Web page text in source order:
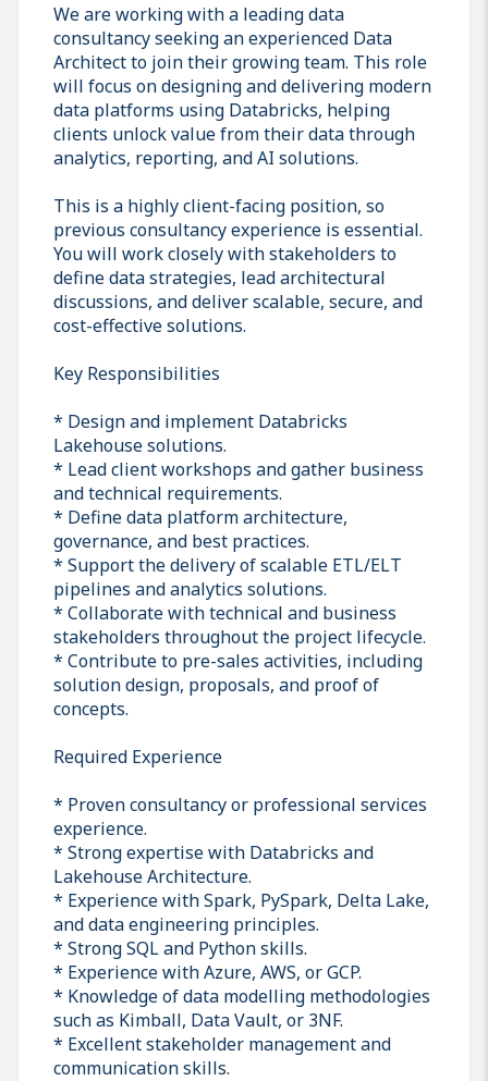
We are working with a leading data
consultancy seeking an experienced Data
Architect to join their growing team. This role
will focus on designing and delivering modern
data platforms using Databricks, helping
clients unlock value from their data through
analytics, reporting, and AI solutions.
This is a highly client-facing position, so
previous consultancy experience is essential.
You will work closely with stakeholders to
define data strategies, lead architectural
discussions, and deliver scalable, secure, and
cost-effective solutions.
Key Responsibilities
* Design and implement Databricks
Lakehouse solutions.
* Lead client workshops and gather business
and technical requirements.
* Define data platform architecture,
governance, and best practices.
* Support the delivery of scalable ETL/ELT
pipelines and analytics solutions.
* Collaborate with technical and business
stakeholders throughout the project lifecycle.
* Contribute to pre-sales activities, including
solution design, proposals, and proof of
concepts.
Required Experience
* Proven consultancy or professional services
experience.
* Strong expertise with Databricks and
Lakehouse Architecture.
* Experience with Spark, PySpark, Delta Lake,
and data engineering principles.
* Strong SQL and Python skills.
* Experience with Azure, AWS, or GCP.
* Knowledge of data modelling methodologies
such as Kimball, Data Vault, or 3NF.
* Excellent stakeholder management and
communication skills.